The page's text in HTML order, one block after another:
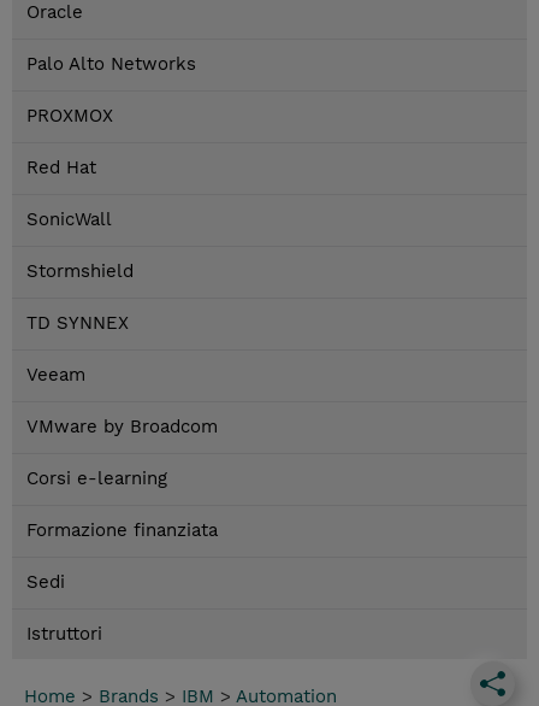
Oracle
Palo Alto Networks
PROXMOX
Red Hat
SonicWall
Stormshield
TD SYNNEX
Veeam
VMware by Broadcom
Corsi e-learning
Formazione finanziata
Sedi
Istruttori
Home > Brands > IBM > Automation